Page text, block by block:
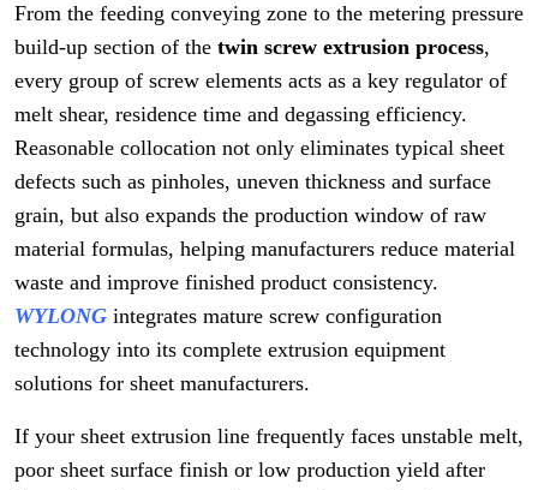
From the feeding conveying zone to the metering pressure
build-up section of the twin screw extrusion process,
every group of screw elements acts as a key regulator of
melt shear, residence time and degassing efficiency.
Reasonable collocation not only eliminates typical sheet
defects such as pinholes, uneven thickness and surface
grain, but also expands the production window of raw
material formulas, helping manufacturers reduce material
waste and improve finished product consistency.
WYLONG integrates mature screw configuration
technology into its complete extrusion equipment
solutions for sheet manufacturers.
If your sheet extrusion line frequently faces unstable melt,
poor sheet surface finish or low production yield after